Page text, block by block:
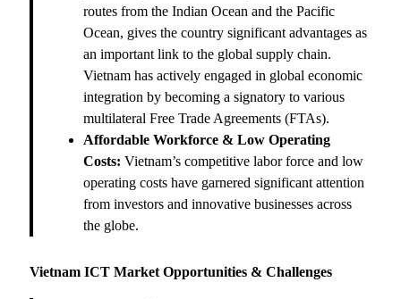
routes from the Indian Ocean and the Pacific
Ocean, gives the country significant advantages as
an important link to the global supply chain.
Vietnam has actively engaged in global economic
integration by becoming a signatory to various
multilateral Free Trade Agreements (FTAs).
Affordable Workforce & Low Operating
Costs: Vietnam’s competitive labor force and low
operating costs have garnered significant attention
from investors and innovative businesses across
the globe.
Vietnam ICT Market Opportunities & Challenges